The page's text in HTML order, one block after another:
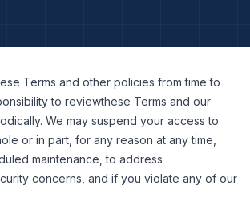
Terms and other policies from time to
to reviewthese Terms and our
We may suspend your access to
or in part, for any reason at any time,
maintenance, to address
concerns, and if you violate any of our